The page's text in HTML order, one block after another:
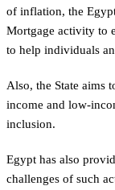
of inflation, the
Mortgage activity to
to help individuals
Also, the State aims
income and low-
inclusion.
Egypt has also
challenges of such